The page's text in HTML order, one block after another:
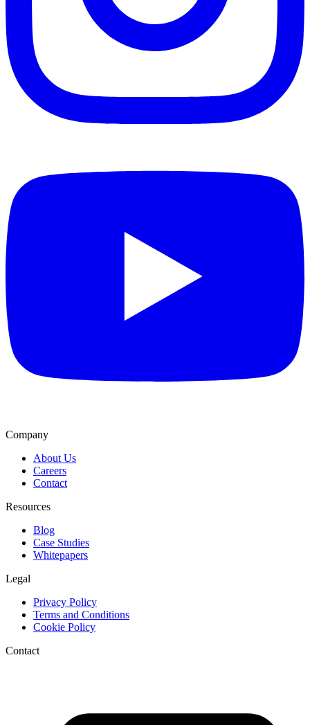
Company
About Us
Careers
Contact
Resources
Blog
Case Studies
Whitepapers
Legal
Privacy Policy
Terms and Conditions
Cookie Policy
Contact